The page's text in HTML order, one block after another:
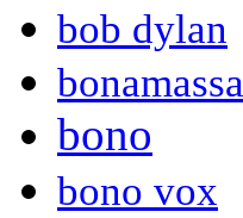
bob dylan
bonamassa
bono
bono vox